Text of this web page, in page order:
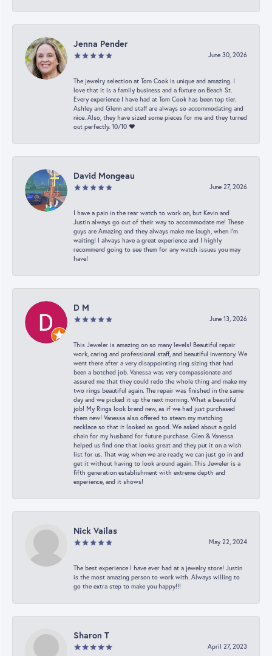
Jenna Pender
June 30, 2026
The jewelry selection at Tom Cook is unique and amazing. I
love that it is a family business and a fixture on Beach St.
Every experience I have had at Tom Cook has been top tier.
Ashley and Glenn and staff are always so accommodating and
nice. Also, they have sized some pieces for me and they turned
out perfectly. 10/10 ❤️
David Mongeau
June 27, 2026
I have a pain in the rear watch to work on, but Kevin and
Justin always go out of their way to accommodate me! These
guys are Amazing and they always make me laugh, when I’m
waiting! I always have a great experience and I highly
recommend going to see them for any watch issues you may
have!
D M
June 13, 2026
This Jeweler is amazing on so many levels! Beautiful repair
work, caring and professional staff, and beautiful inventory. We
went there after a very disappointing ring sizing that had
been a botched job. Vanessa was very compassionate and
assured me that they could redo the whole thing and make my
two rings beautiful again. The repair was finished in the same
day and we picked it up the next morning. What a beautiful
job! My Rings look brand new, as if we had just purchased
them new! Vanessa also offered to steam my matching
necklace so that it looked as good. We asked about a gold
chain for my husband for future purchase. Glen & Vanessa
helped us find one that looks great and they put it on a wish
list for us. That way, when we are ready, we can just go in and
get it without having to look around again. This Jeweler is a
fifth generation establishment with extreme depth and
experience, and it shows!
Nick Vailas
May 22, 2024
The best experience I have ever had at a jewelry store! Justin
is the most amazing person to work with. Always willing to
go the extra step to make you happy!!!
Sharon T
April 27, 2023